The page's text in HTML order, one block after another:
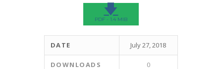
🡇
PDF - 1.4 MIB
DATE July 27, 2018
DOWNLOADS 0